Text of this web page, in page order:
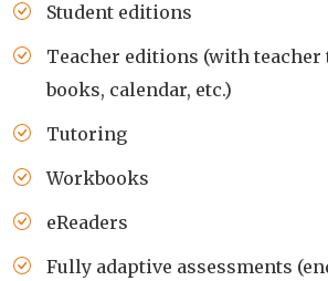
Student editions
Teacher editions (with
books, calendar, etc.)
Tutoring
Workbooks
eReaders
Fully adaptive assessments